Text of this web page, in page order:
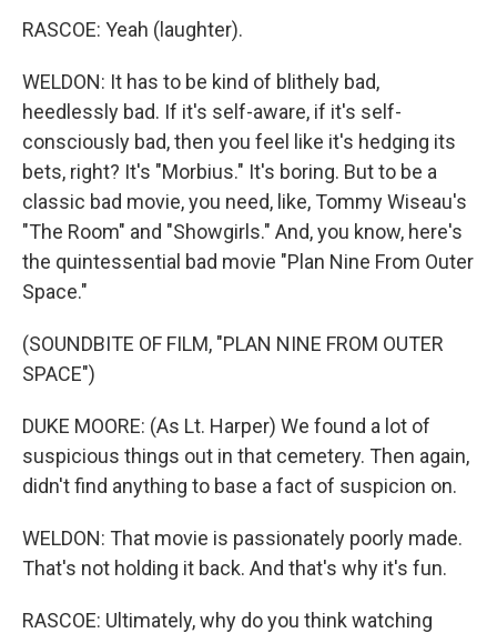
RASCOE: Yeah (laughter).
WELDON: It has to be kind of blithely bad,
heedlessly bad. If it's self-aware, if it's self-
consciously bad, then you feel like it's hedging its
bets, right? It's "Morbius." It's boring. But to be a
classic bad movie, you need, like, Tommy Wiseau's
"The Room" and "Showgirls." And, you know, here's
the quintessential bad movie "Plan Nine From Outer
Space."
(SOUNDBITE OF FILM, "PLAN NINE FROM OUTER
SPACE")
DUKE MOORE: (As Lt. Harper) We found a lot of
suspicious things out in that cemetery. Then again,
didn't find anything to base a fact of suspicion on.
WELDON: That movie is passionately poorly made.
That's not holding it back. And that's why it's fun.
RASCOE: Ultimately, why do you think watching